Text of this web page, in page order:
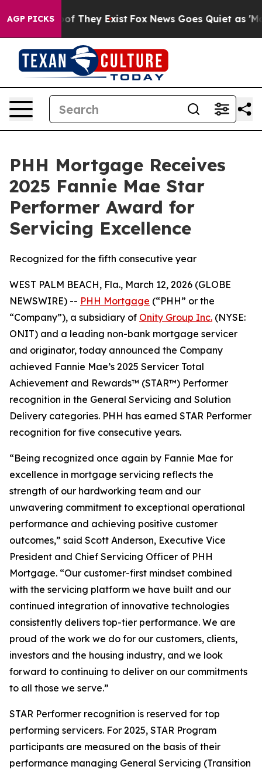
AGP PICKS
no Proof They Exist Fox News Goes Quiet as
PHH Mortgage Receives
2025 Fannie Mae Star
Performer Award for
Servicing Excellence
Recognized for the fifth consecutive year
WEST PALM BEACH, Fla., March 12, 2026 (GLOBE
NEWSWIRE) -- PHH Mortgage (“PHH” or the
“Company”), a subsidiary of Onity Group Inc. (NYSE:
ONIT) and a leading non-bank mortgage servicer
and originator, today announced the Company
achieved Fannie Mae’s 2025 Servicer Total
Achievement and Rewards™ (STAR™) Performer
recognition in the General Servicing and Solution
Delivery categories. PHH has earned STAR Performer
recognition for five consecutive years.
“Being recognized once again by Fannie Mae for
excellence in mortgage servicing reflects the
strength of our hardworking team and our
unwavering commitment to exceptional operational
performance and achieving positive customer
outcomes,” said Scott Anderson, Executive Vice
President and Chief Servicing Officer of PHH
Mortgage. “Our customer-first mindset combined
with the servicing platform we have built and our
continued integration of innovative technologies
consistently delivers top-tier performance. We are
proud of the work we do for our customers, clients,
investors and the housing industry, and we look
forward to continuing to deliver on our commitments
to all those we serve.”
STAR Performer recognition is reserved for top
performing servicers. For 2025, STAR Program
participants are measured on the basis of their
performance managing General Servicing (Transition